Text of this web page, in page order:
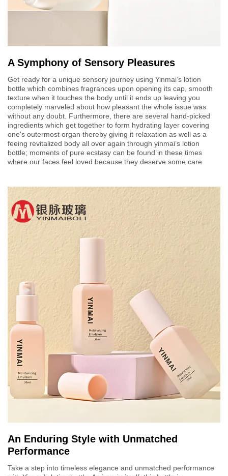
A Symphony of Sensory Pleasures
Get ready for a unique sensory journey using Yinmai’s lotion
bottle which combines fragrances upon opening its cap, smooth
texture when it touches the body until it ends up leaving you
completely marveled about how pleasant the whole issue was
without any doubt. Furthermore, there are several hand-picked
ingredients which get together to form hydrating layer covering
one's outermost organ thereby giving it relaxation as well as a
feeing revitalized body all over again through yinmai’s lotion
bottle; moments of pure ecstasy can be found in these times
where our faces feel loved because they deserve some care.
An Enduring Style with Unmatched
Performance
Take a step into timeless elegance and unmatched performance